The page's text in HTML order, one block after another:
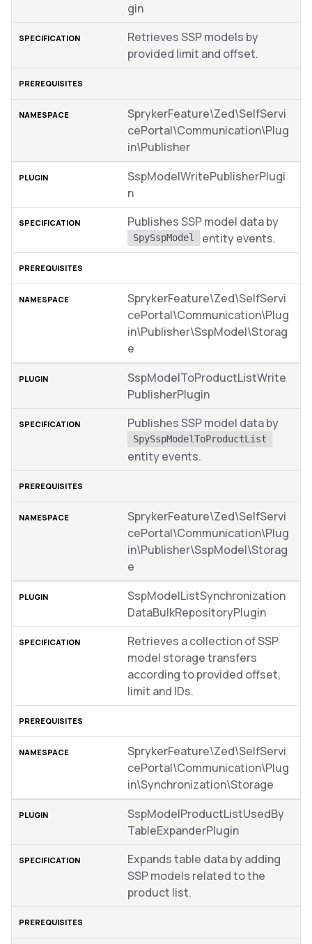
gin
Retrieves SSP models by
provided limit and offset.
SprykerFeature\Zed\SelfServi
cePortal\Communication\Plug
in\Publisher
SspModelWritePublisherPlugi
n
Publishes SSP model data by
SpySspModel entity events.
SprykerFeature\Zed\SelfServi
cePortal\Communication\Plug
in\Publisher\SspModel\Storag
e
SspModelToProductListWrite
PublisherPlugin
Publishes SSP model data by
SpySspModelToProductList
entity events.
SprykerFeature\Zed\SelfServi
cePortal\Communication\Plug
in\Publisher\SspModel\Storag
e
SspModelListSynchronization
DataBulkRepositoryPlugin
Retrieves a collection of SSP
model storage transfers
according to provided offset,
limit and IDs.
SprykerFeature\Zed\SelfServi
cePortal\Communication\Plug
in\Synchronization\Storage
SspModelProductListUsedBy
TableExpanderPlugin
Expands table data by adding
SSP models related to the
product list.